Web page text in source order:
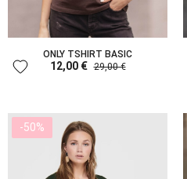
ONLY TSHIRT BASIC
12,00 € 29,00 €
favorite
-50%